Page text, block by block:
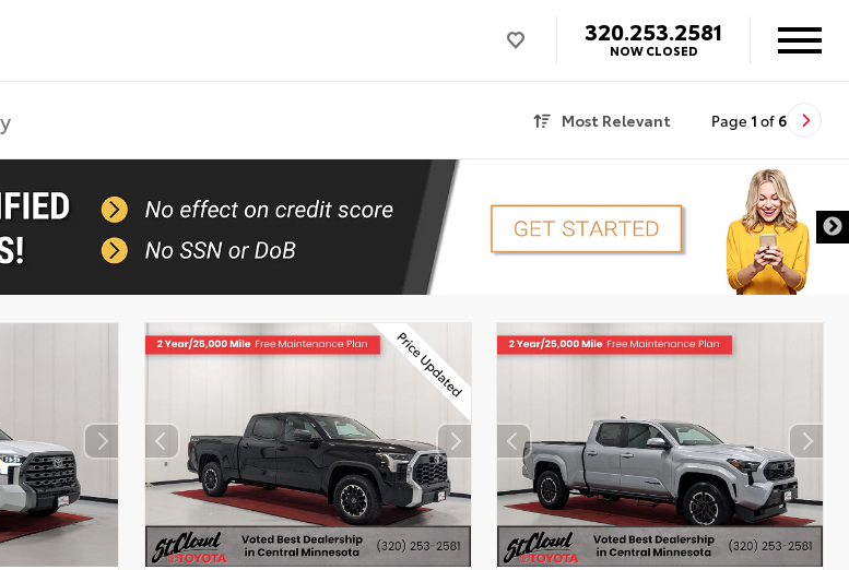
320.253.2581
NOW CLOSED
Most Relevant Page 1 of 6